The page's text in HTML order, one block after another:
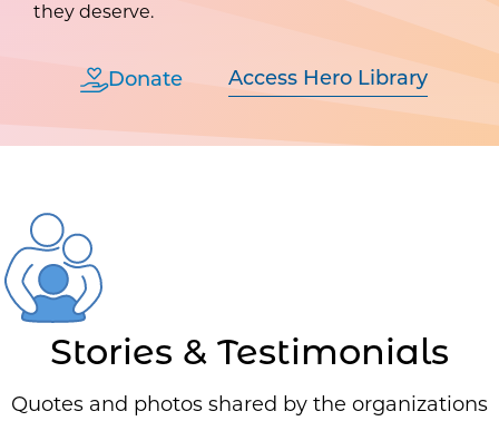
they deserve.
Donate Access Hero Library
Stories & Testimonials
Quotes and photos shared by the organizations